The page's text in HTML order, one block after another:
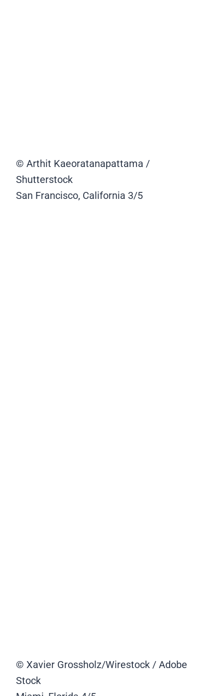
© Arthit Kaeoratanapattama /
Shutterstock
San Francisco, California 3/5
© Xavier Grossholz/Wirestock / Adobe
Stock